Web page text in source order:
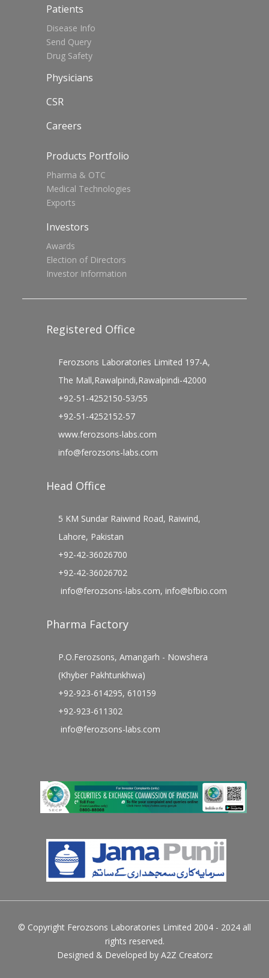
Patients
Disease Info
Send Query
Drug Safety
Physicians
CSR
Careers
Products Portfolio
Pharma & OTC
Medical Technologies
Exports
Investors
Awards
Election of Directors
Investor Information
Registered Office
Ferozsons Laboratories Limited 197-A,
The Mall,Rawalpindi,Rawalpindi-42000
+92-51-4252150-53/55
+92-51-4252152-57
www.ferozsons-labs.com
info@ferozsons-labs.com
Head Office
5 KM Sundar Raiwind Road, Raiwind,
Lahore, Pakistan
+92-42-36026700
+92-42-36026702
info@ferozsons-labs.com, info@bfbio.com
Pharma Factory
P.O.Ferozsons, Amangarh - Nowshera
(Khyber Pakhtunkhwa)
+92-923-614295, 610159
+92-923-611302
info@ferozsons-labs.com
© Copyright Ferozsons Laboratories Limited 2004 - 2024 all
rights reserved.
Designed & Developed by A2Z Creatorz